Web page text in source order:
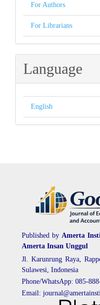
For Authors
For Librarians
Language
English
Published by Amerta
Amerta Insan Unggul
Jl. Karunrung Raya,
Sulawesi, Indonesia
Phone/WhatsApp: 085-
Email: